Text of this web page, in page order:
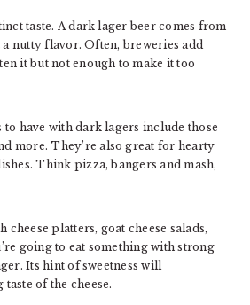
taste. A dark lager beer comes from
nutty flavor. Often, breweries add
it but not enough to make it too
have with dark lagers include those
more. They’re also great for hearty
Think pizza, bangers and mash,
cheese platters, goat cheese salads,
going to eat something with strong
Its hint of sweetness will
of the cheese.